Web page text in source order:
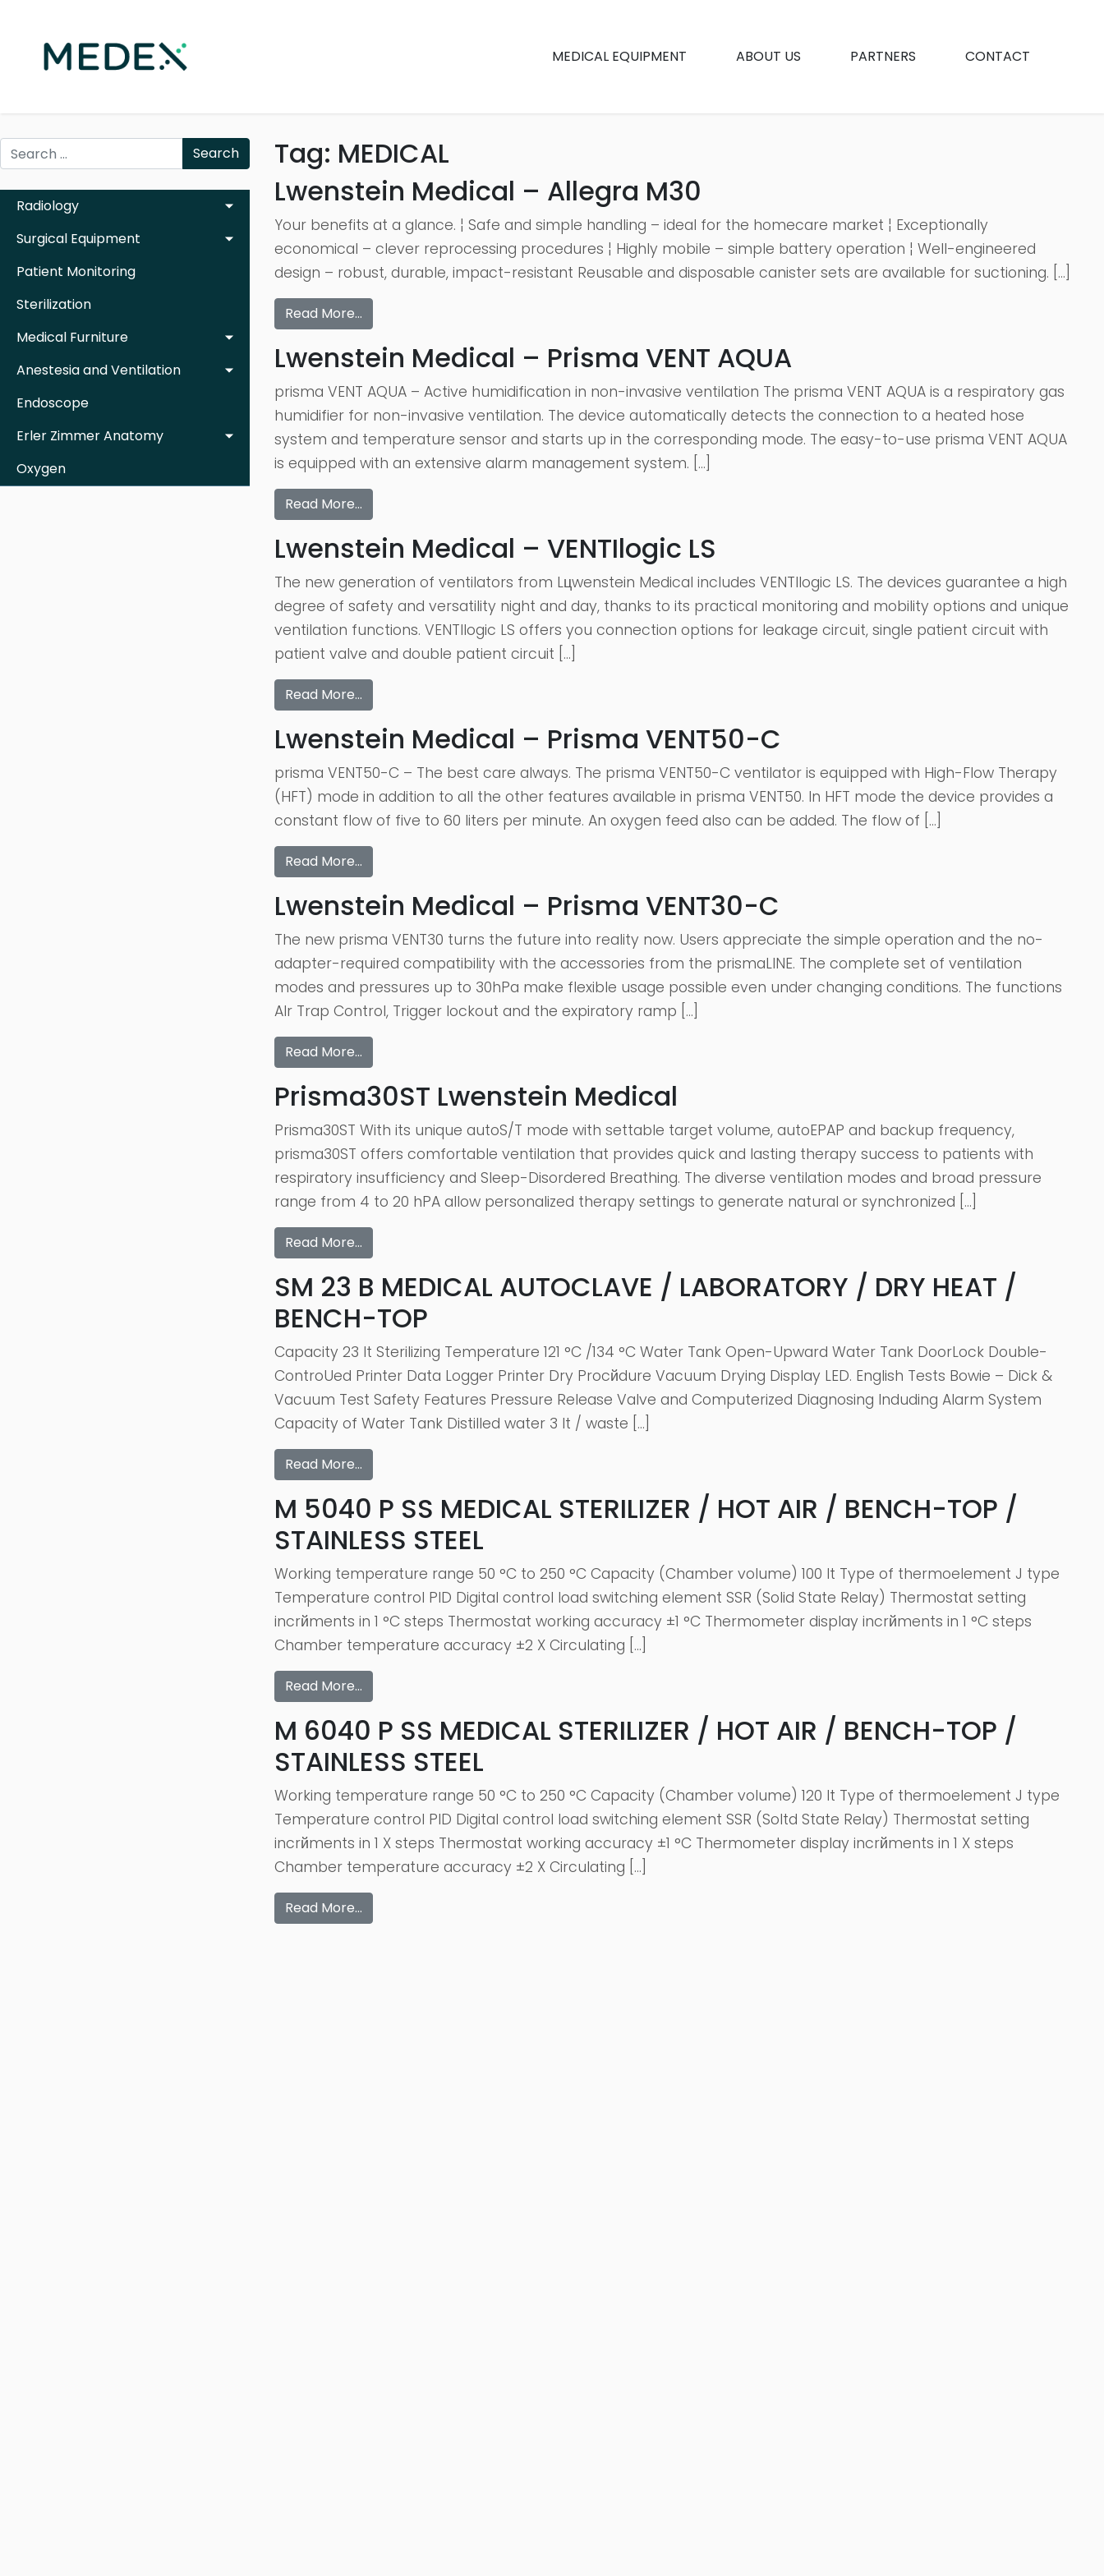
MEDICAL EQUIPMENT ABOUT US PARTNERS CONTACT
Search
Radiology
Surgical Equipment
Patient Monitoring
Sterilization
Medical Furniture
Anestesia and Ventilation
Endoscope
Erler Zimmer Anatomy
Oxygen
Tag: MEDICAL
Lwenstein Medical – Allegra M30
Your benefits at a glance. ¦ Safe and simple handling – ideal for the homecare market ¦ Exceptionally
economical – clever reprocessing procedures ¦ Highly mobile – simple battery operation ¦ Well-engineered
design – robust, durable, impact-resistant Reusable and disposable canister sets are available for suctioning. […]
Read More…
Lwenstein Medical – Prisma VENT AQUA
prisma VENT AQUA – Active humidification in non-invasive ventilation The prisma VENT AQUA is a respiratory gas
humidifier for non-invasive ventilation. The device automatically detects the connection to a heated hose
system and temperature sensor and starts up in the corresponding mode. The easy-to-use prisma VENT AQUA
is equipped with an extensive alarm management system. […]
Read More…
Lwenstein Medical – VENTIlogic LS
The new generation of ventilators from Lцwenstein Medical includes VENTIlogic LS. The devices guarantee a high
degree of safety and versatility night and day, thanks to its practical monitoring and mobility options and unique
ventilation functions. VENTIlogic LS offers you connection options for leakage circuit, single patient circuit with
patient valve and double patient circuit […]
Read More…
Lwenstein Medical – Prisma VENT50-C
prisma VENT50-C – The best care always. The prisma VENT50-C ventilator is equipped with High-Flow Therapy
(HFT) mode in addition to all the other features available in prisma VENT50. In HFT mode the device provides a
constant flow of five to 60 liters per minute. An oxygen feed also can be added. The flow of […]
Read More…
Lwenstein Medical – Prisma VENT30-C
The new prisma VENT30 turns the future into reality now. Users appreciate the simple operation and the no-
adapter-required compatibility with the accessories from the prismaLINE. The complete set of ventilation
modes and pressures up to 30hPa make flexible usage possible even under changing conditions. The functions
AIr Trap Control, Trigger lockout and the expiratory ramp […]
Read More…
Prisma30ST Lwenstein Medical
Prisma30ST With its unique autoS/T mode with settable target volume, autoEPAP and backup frequency,
prisma30ST offers comfortable ventilation that provides quick and lasting therapy success to patients with
respiratory insufficiency and Sleep-Disordered Breathing. The diverse ventilation modes and broad pressure
range from 4 to 20 hPA allow personalized therapy settings to generate natural or synchronized […]
Read More…
SM 23 B MEDICAL AUTOCLAVE / LABORATORY / DRY HEAT /
BENCH-TOP
Capacity 23 lt Sterilizing Temperature 121 °C /134 °C Water Tank Open-Upward Water Tank DoorLock Double-
ControUed Printer Data Logger Printer Dry Procйdure Vacuum Drying Display LED. English Tests Bowie – Dick &
Vacuum Test Safety Features Pressure Release Valve and Computerized Diagnosing Induding Alarm System
Capacity of Water Tank Distilled water 3 It / waste […]
Read More…
M 5040 P SS MEDICAL STERILIZER / HOT AIR / BENCH-TOP /
STAINLESS STEEL
Working temperature range 50 °C to 250 °C Capacity (Chamber volume) 100 It Type of thermoelement J type
Temperature control PID Digital control load switching element SSR (Solid State Relay) Thermostat setting
incrйments in 1 °C steps Thermostat working accuracy ±1 °C Thermometer display incrйments in 1 °C steps
Chamber temperature accuracy ±2 X Circulating […]
Read More…
M 6040 P SS MEDICAL STERILIZER / HOT AIR / BENCH-TOP /
STAINLESS STEEL
Working temperature range 50 °C to 250 °C Capacity (Chamber volume) 120 It Type of thermoelement J type
Temperature control PID Digital control load switching element SSR (Soltd State Relay) Thermostat setting
incrйments in 1 X steps Thermostat working accuracy ±1 °C Thermometer display incrйments in 1 X steps
Chamber temperature accuracy ±2 X Circulating […]
Read More…